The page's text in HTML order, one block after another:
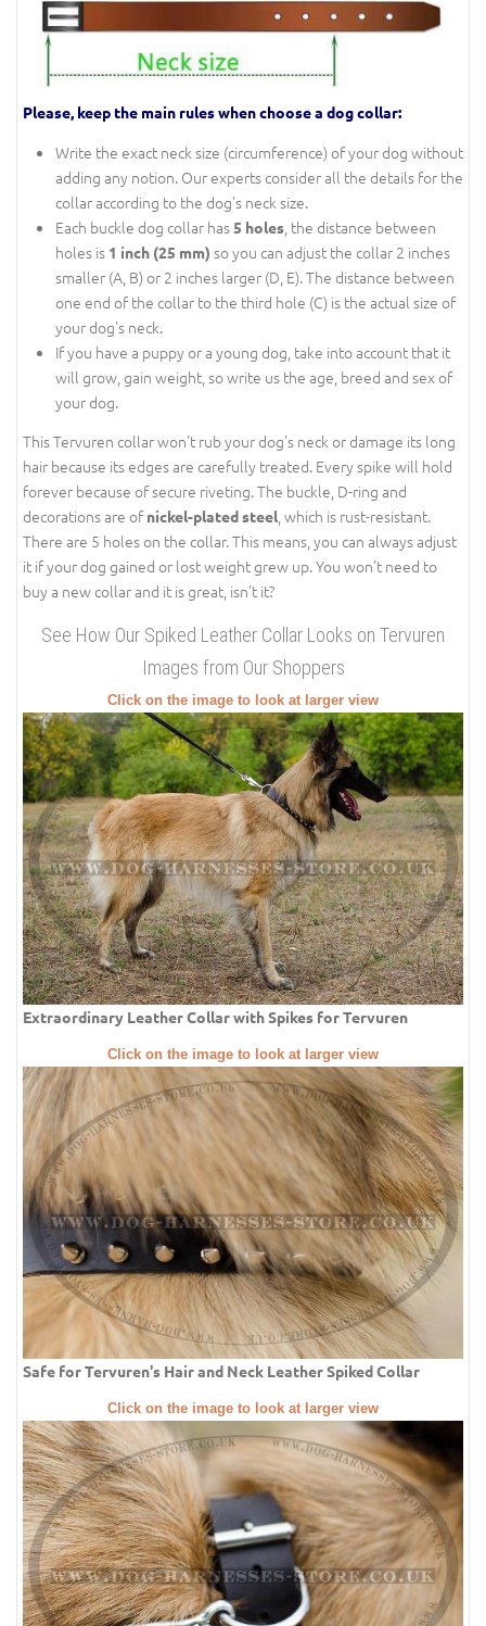
Please, keep the main rules when choose a dog collar:
Write the exact neck size (circumference) of your dog without
adding any notion. Our experts consider all the details for the
collar according to the dog's neck size.
Each buckle dog collar has5 holes , the distance between
holes is 1 inch (25 mm) so you can adjust the collar 2 inches
smaller (A, B) or 2 inches larger (D, E). The distance between
one end of the collar to the third hole (C) is the actual size of
your dog's neck.
If you have a puppy or a young dog, take into account that it
will grow, gain weight, so write us the age, breed and sex of
your dog.
This Tervuren collar won't rub your dog's neck or damage its long
hair because its edges are carefully treated. Every spike will hold
forever because of secure riveting. The buckle, D-ring and
decorations are ofnickel-plated steel, which is rust-resistant.
There are 5 holes on the collar. This means, you can always adjust
it if your dog gained or lost weight grew up. You won't need to
buy a new collar and it is great, isn't it?
See How Our Spiked Leather Collar Looks on Tervuren
Images from Our Shoppers
Click on the image to look at larger view
Extraordinary Leather Collar with Spikes for Tervuren
Click on the image to look at larger view
Safe for Tervuren's Hair and Neck Leather Spiked Collar
Click on the image to look at larger view